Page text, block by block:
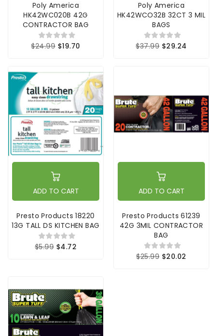
Poly America
HK42WC020B 42G
CONTRACTOR BAG
$24.99 $19.70
Poly America
HK42WCO32B 32CT 3 MIL
BAGS
$37.99 $29.24
ADD TO CART
Presto Products 18220
13G TALL DS KITCHEN BAG
$5.99 $4.72
ADD TO CART
Presto Products 61239
42G 3MIL CONTRACTOR
BAG
$25.99 $20.02